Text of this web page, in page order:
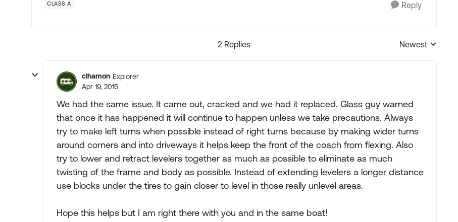
CLASS A Reply
2 Replies
Replies sorted by
Newest
clhamon Explorer
Apr 19, 2015
We had the same issue. It came out, cracked and we had it replaced. Glass guy warned
that once it has happened it will continue to happen unless we take precautions. Always
try to make left turns when possible instead of right turns because by making wider turns
around corners and into driveways it helps keep the front of the coach from flexing. Also
try to lower and retract levelers together as much as possible to eliminate as much
twisting of the frame and body as possible. Instead of extending levelers a longer distance
use blocks under the tires to gain closer to level in those really unlevel areas.
Hope this helps but I am right there with you and in the same boat!